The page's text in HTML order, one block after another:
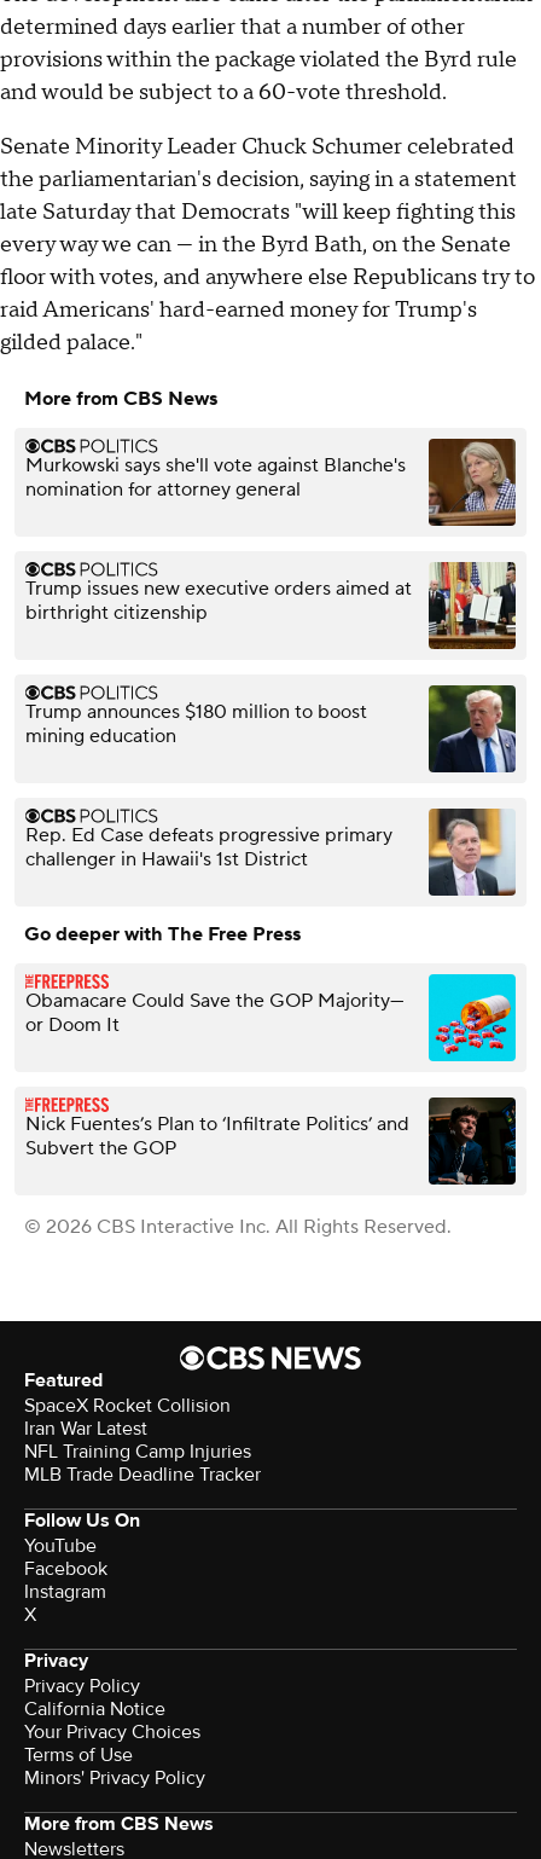
determined days earlier that a number of other
provisions within the package violated the Byrd rule
and would be subject to a 60-vote threshold.
Senate Minority Leader Chuck Schumer celebrated
the parliamentarian's decision, saying in a statement
late Saturday that Democrats "will keep fighting this
every way we can — in the Byrd Bath, on the Senate
floor with votes, and anywhere else Republicans try to
raid Americans' hard-earned money for Trump's
gilded palace."
More from CBS News
Murkowski says she'll vote against Blanche's
nomination for attorney general
Trump issues new executive orders aimed at
birthright citizenship
Trump announces $180 million to boost
mining education
Rep. Ed Case defeats progressive primary
challenger in Hawaii's 1st District
Go deeper with The Free Press
Obamacare Could Save the GOP Majority—
or Doom It
Nick Fuentes’s Plan to ‘Infiltrate Politics’ and
Subvert the GOP
© 2026 CBS Interactive Inc. All Rights Reserved.
Featured
SpaceX Rocket Collision
Iran War Latest
NFL Training Camp Injuries
MLB Trade Deadline Tracker
Follow Us On
YouTube
Facebook
Instagram
X
Privacy
Privacy Policy
California Notice
Your Privacy Choices
Terms of Use
Minors' Privacy Policy
More from CBS News
Newsletters